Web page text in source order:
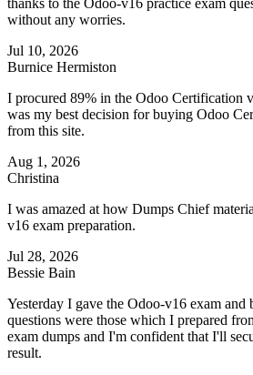
thanks to the Odoo-v16 practice exam
without any worries.
Jul 10, 2026
Burnice Hermiston
I procured 89% in the Odoo Certification
was my best decision for buying Odoo
from this site.
Aug 1, 2026
Christina
I was amazed at how Dumps Chief
v16 exam preparation.
Jul 28, 2026
Bessie Bain
Yesterday I gave the Odoo-v16 exam and
questions were those which I prepared
exam dumps and I'm confident that I'll
result.